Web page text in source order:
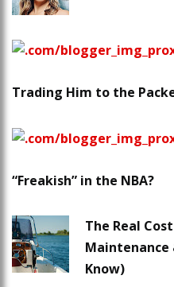
Trading Him to the
“Freakish” in the NBA?
The Real
Maintenance
Know)